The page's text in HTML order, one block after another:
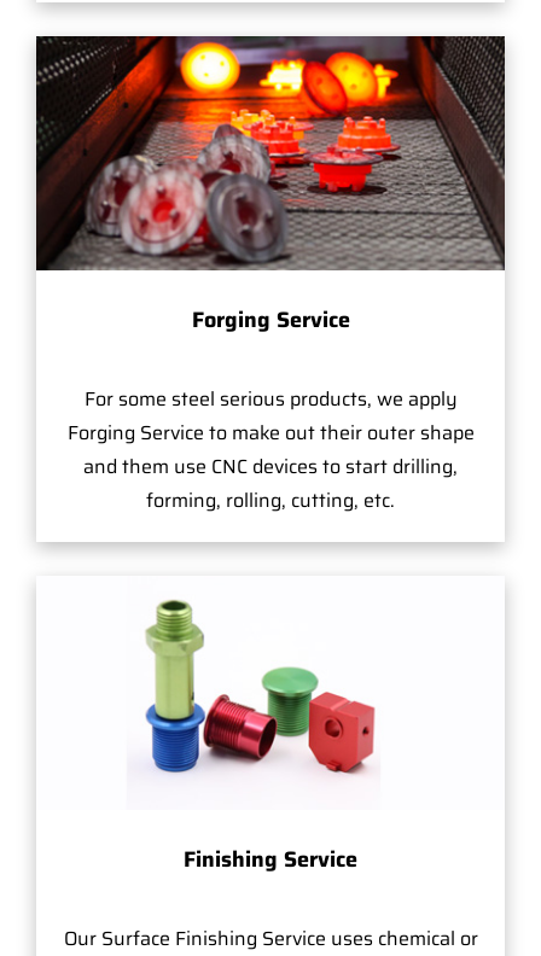
Forging Service
For some steel serious products, we apply
Forging Service to make out their outer shape
and them use CNC devices to start drilling,
forming, rolling, cutting, etc.
Finishing Service
Our Surface Finishing Service uses chemical or